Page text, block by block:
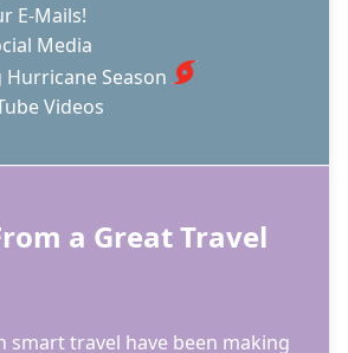
E-Mails!
Media
Season
Videos
a Great Travel
smart travel have been making